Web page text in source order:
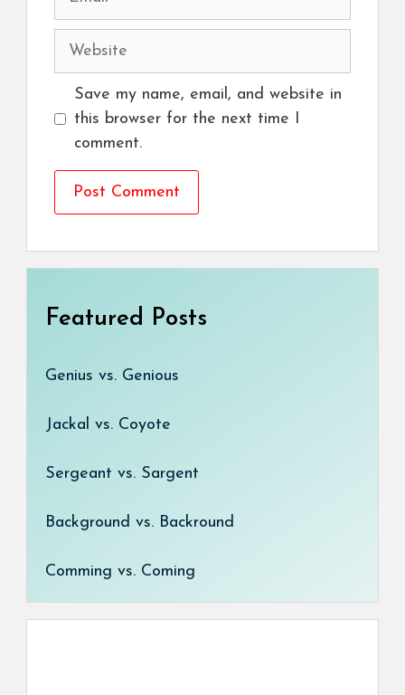
Website
Save my name, email, and website in
this browser for the next time I
comment.
Featured Posts
Genius vs. Genious
Jackal vs. Coyote
Sergeant vs. Sargent
Background vs. Backround
Comming vs. Coming